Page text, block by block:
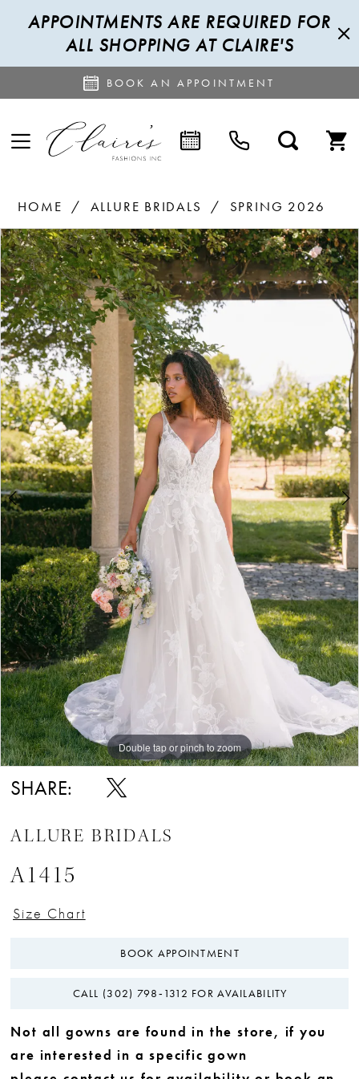
APPOINTMENTS ARE REQUIRED FOR
ALL SHOPPING AT CLAIRE'S
BOOK AN APPOINTMENT
HOME ALLURE BRIDALS
SPRING 2026
Products
Views
Carousel
Skip
to
end
PAUSE AUTOPLAY
PREVIOUS SLIDE
NEXT SLIDE
0
1
2
3
4
5
6
7
Double tap or pinch to zoom
Double tap or pinch to zoom
Double tap or pinch to zoom
SHARE:
ALLURE BRIDALS
A1415
Size Chart
BOOK APPOINTMENT
CALL (302) 798‑1312 FOR AVAILABILITY
Not all gowns are found in the store, if you
are interested in a specific gown